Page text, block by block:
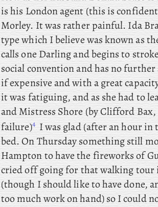
is his London agent (this is
Morley. It was rather painful. Ida
type which I believe was known as
calls one Darling and begins to
social convention and has no
if expensive and with a great
it was fatiguing, and as she had to
and Mistress Shore (by Clifford
failure)4 I was glad (after an hour
bed. OnThursday something still
Hampton to have the fireworks of
cried off going for that walking
(though I should like to have done,
too much work on hand) so I could